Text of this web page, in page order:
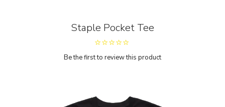
Staple Pocket Tee
Be the first to review this product